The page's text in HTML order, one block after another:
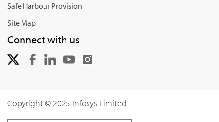
Safe Harbour Provision
Site Map
Connect with us
Copyright © 2025 Infosys Limited